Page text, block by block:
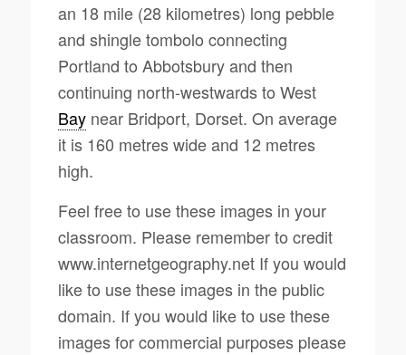
an 18 mile (28 kilometres) long pebble
and shingle tombolo connecting
Portland to Abbotsbury and then
continuing north-westwards to West
Baynear Bridport, Dorset. On average
it is 160 metres wide and 12 metres
high.
Feel free to use these images in your
classroom. Please remember to credit
www.internetgeography.net If you would
like to use these images in the public
domain. If you would like to use these
images for commercial purposes please